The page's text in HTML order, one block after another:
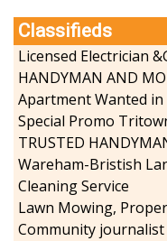
Classifieds
Licensed Electrician
HANDYMAN AND
Special Promo
TRUSTED
Cleaning Service
Lawn Mowing,
Community journalist